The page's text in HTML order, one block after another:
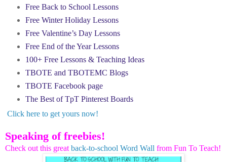
Free Back to School Lessons
Free Winter Holiday Lessons
Free Valentine’s Day Lessons
Free End of the Year Lessons
100+ Free Lessons & Teaching Ideas
TBOTE and TBOTEMC Blogs
TBOTE Facebook page
The Best of TpT Pinterest Boards
Click here to get yours now!
Speaking of freebies!
Check out this great back-to-school Word Wall from Fun To Teach!